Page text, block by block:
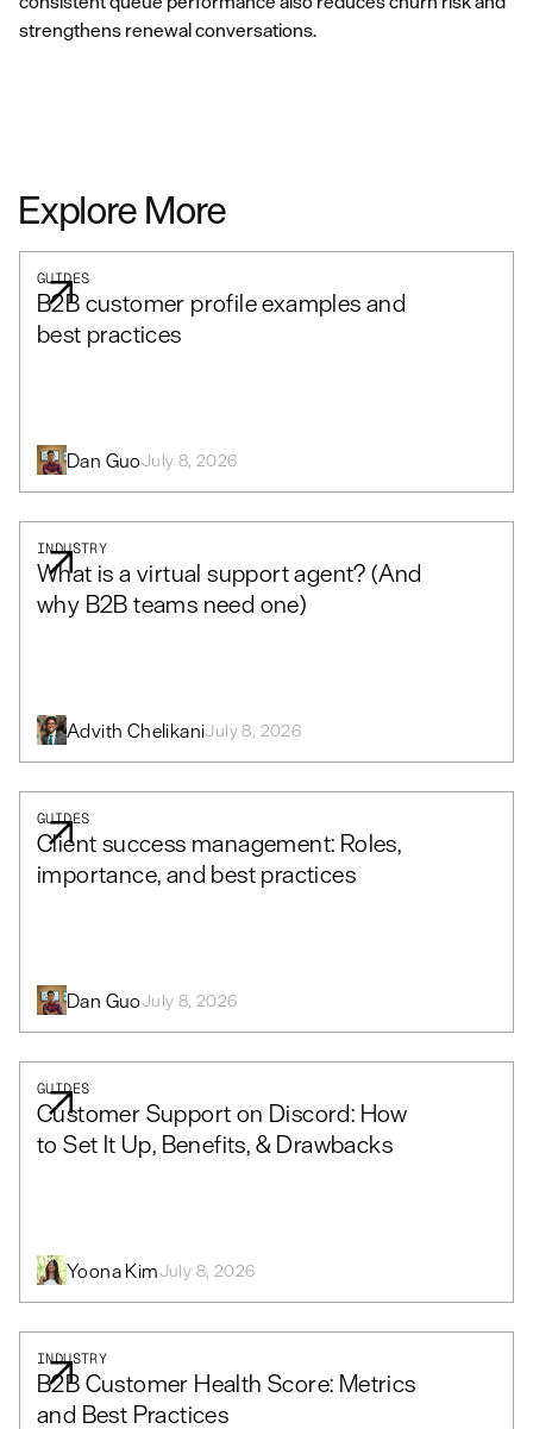
strengthens renewal conversations.
Explore More
GUIDES
B2B customer profile examples and
best practices
Dan GuoJuly 8, 2026
INDUSTRY
What is a virtual support agent? (And
why B2B teams need one)
Advith ChelikaniJuly 8, 2026
GUIDES
Client success management: Roles,
importance, and best practices
Dan GuoJuly 8, 2026
GUIDES
Customer Support on Discord: How
to Set It Up, Benefits, & Drawbacks
Yoona KimJuly 8, 2026
INDUSTRY
B2B Customer Health Score: Metrics
and Best Practices